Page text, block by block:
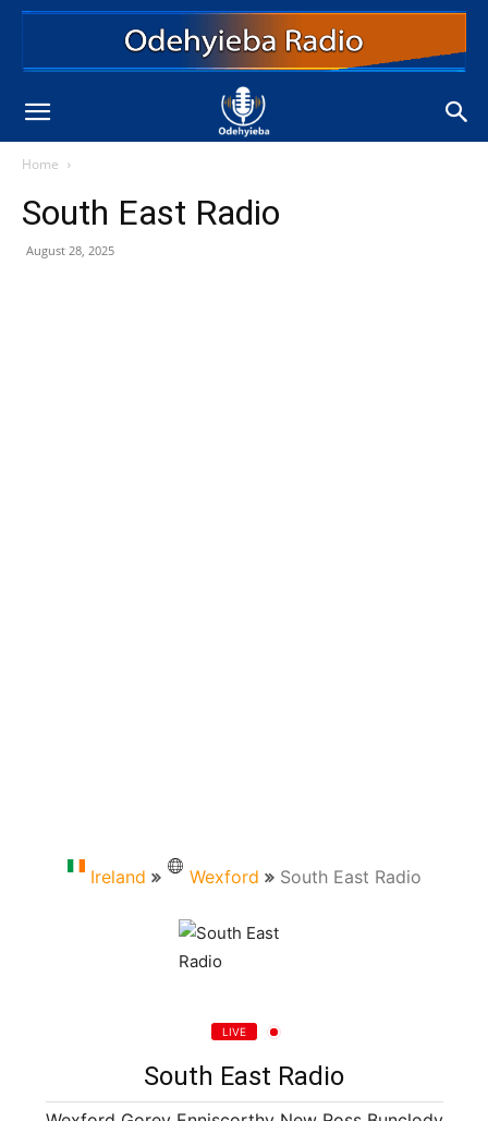
Home
South East Radio
August 28, 2025
Ireland Wexford South East Radio
LIVE
South East Radio